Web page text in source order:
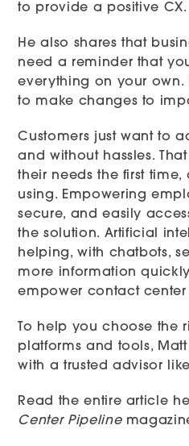
to provide a positive CX.
He also shares that
need a reminder that
everything on your own.
to make changes to
Customers just want to
and without hassles.
their needs the first time,
using. Empowering
secure, and easily
the solution. Artificial
helping, with chatbots,
more information
empower contact center
To help you choose
platforms and tools,
with a trusted advisor
Read the entire article
Center Pipeline